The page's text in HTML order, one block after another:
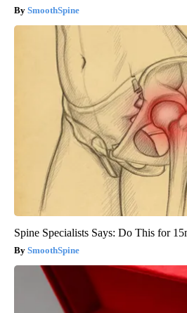
SmoothSpine
Spine Specialists Says: Do This for
SmoothSpine